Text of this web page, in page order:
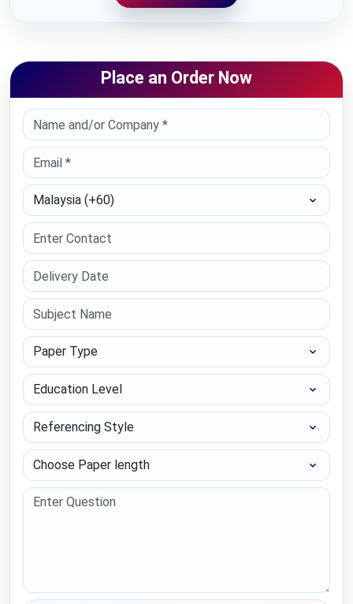
Place an Order Now
Select Country
Paper Type
Education Level
Referencing Style
Choose Paper length